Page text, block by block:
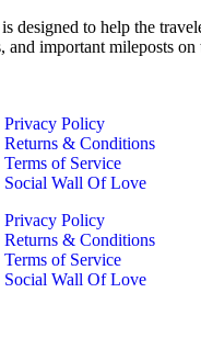
designed to help the
important mileposts on
Privacy Policy
Returns & Conditions
Terms of Service
Social Wall Of Love
Privacy Policy
Returns & Conditions
Terms of Service
Social Wall Of Love